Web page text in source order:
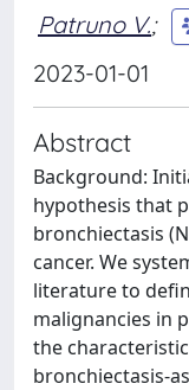
Patruno V.;
2023-01-01
Abstract
Background:
hypothesis that
bronchiectasis
cancer. We
literature to
malignancies in
the
bronchiectasis-